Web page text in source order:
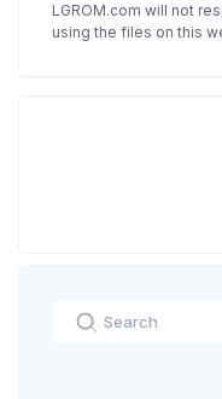
LGROM.com will not
using the files on this